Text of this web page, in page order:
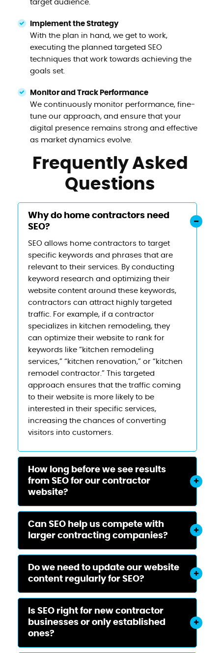
target audience.
Implement the Strategy
With the plan in hand, we get to work,
executing the planned targeted SEO
techniques that work towards achieving the
goals set.
Monitor and Track Performance
We continuously monitor performance, fine-
tune our approach, and ensure that your
digital presence remains strong and effective
as market dynamics evolve.
Frequently Asked
Questions
Why do home contractors need
SEO?
SEO allows home contractors to target
specific keywords and phrases that are
relevant to their services. By conducting
keyword research and optimizing their
website content around these keywords,
contractors can attract highly targeted
traffic. For example, if a contractor
specializes in kitchen remodeling, they
can optimize their website to rank for
keywords like “kitchen remodeling
services,” “kitchen renovation,” or “kitchen
remodel contractor.” This targeted
approach ensures that the traffic coming
to their website is more likely to be
interested in their specific services,
increasing the chances of converting
visitors into customers.
How long before we see results
from SEO for our contractor
website?
Can SEO help us compete with
larger contracting companies?
Do we need to update our website
content regularly for SEO?
Is SEO right for new contractor
businesses or only established
ones?